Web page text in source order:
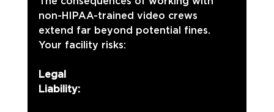
non-HIPAA-trained video crews
extend far beyond potential fines.
Your facility risks:
Legal
Liability: